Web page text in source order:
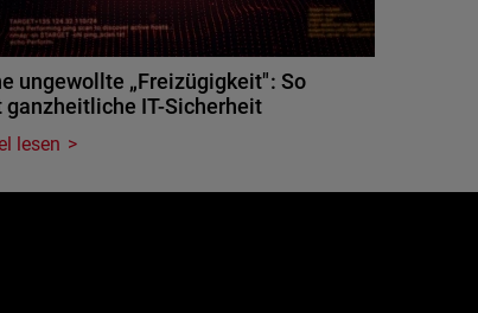
ungewollte „Freizügigkeit": So
ganzheitliche IT-Sicherheit
lesen